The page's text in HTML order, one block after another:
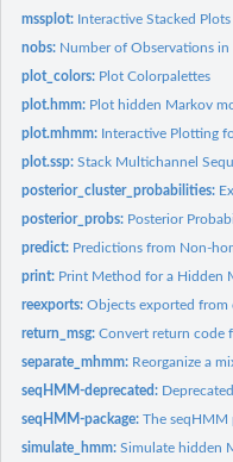
mssplot: Interactive Stacked
nobs: Number of Observations in
plot_colors: Plot Colorpalettes
plot.hmm: Plot hidden Markov
plot.mhmm: Interactive Plotting
plot.ssp:Stack Multichannel
posterior_cluster_probabilities:
posterior_probs: Posterior
predict: Predictions from Non-
print: Print Method for a Hidden
reexports:Objects exported from
return_msg:Convert return code
separate_mhmm: Reorganize a
seqHMM-deprecated:
seqHMM-package:The seqHMM
simulate_hmm:Simulate hidden